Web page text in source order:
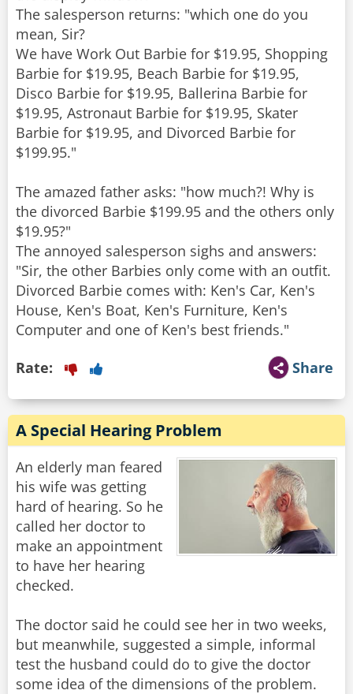
The salesperson returns: "which one do you
mean, Sir?
We have Work Out Barbie for $19.95, Shopping
Barbie for $19.95, Beach Barbie for $19.95,
Disco Barbie for $19.95, Ballerina Barbie for
$19.95, Astronaut Barbie for $19.95, Skater
Barbie for $19.95, and Divorced Barbie for
$199.95."
The amazed father asks: "how much?! Why is
the divorced Barbie $199.95 and the others only
$19.95?"
The annoyed salesperson sighs and answers:
"Sir, the other Barbies only come with an outfit.
Divorced Barbie comes with: Ken's Car, Ken's
House, Ken's Boat, Ken's Furniture, Ken's
Share
Rate:
A Special Hearing Problem
An elderly man feared
his wife was getting
hard of hearing. So he
called her doctor to
make an appointment
to have her hearing
checked.
The doctor said he could see her in two weeks,
but meanwhile, suggested a simple, informal
test the husband could do to give the doctor
some idea of the dimensions of the problem.